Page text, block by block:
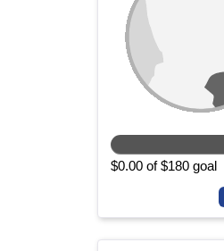
$0.00 of $180 goal